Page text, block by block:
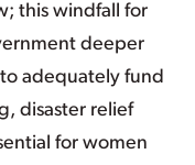
this windfall for
deeper
adequately fund
disaster relief
for women